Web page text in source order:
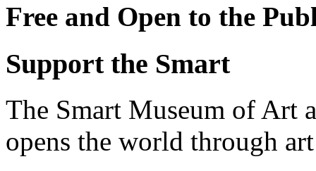
Free and Open to the
Support the Smart
The Smart Museum of Art
opens the world through